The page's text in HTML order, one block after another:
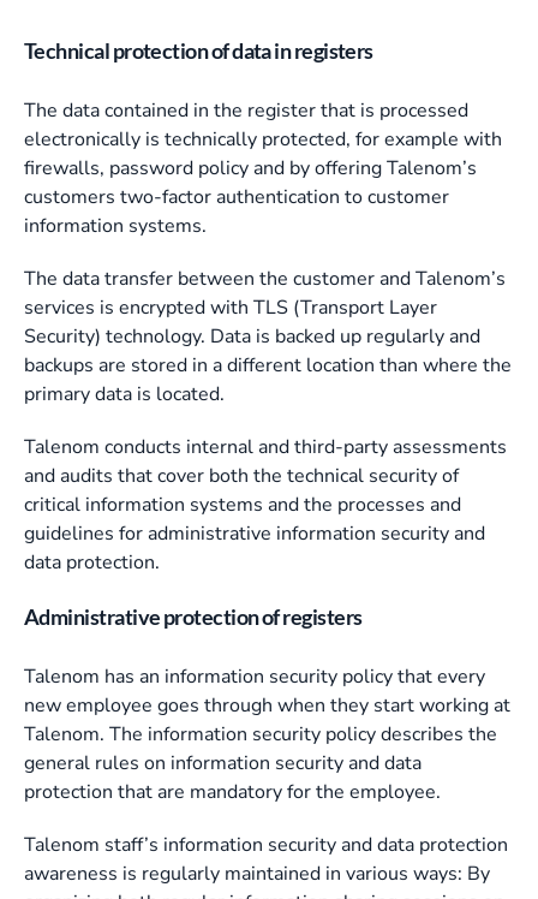
Technical protection of data in registers
The data contained in the register that is processed
electronically is technically protected, for example with
firewalls, password policy and by offering Talenom’s
customers two-factor authentication to customer
information systems.
The data transfer between the customer and Talenom’s
services is encrypted with TLS (Transport Layer
Security) technology. Data is backed up regularly and
backups are stored in a different location than where the
primary data is located.
Talenom conducts internal and third-party assessments
and audits that cover both the technical security of
critical information systems and the processes and
guidelines for administrative information security and
data protection.
Administrative protection of registers
Talenom has an information security policy that every
new employee goes through when they start working at
Talenom. The information security policy describes the
general rules on information security and data
protection that are mandatory for the employee.
Talenom staff’s information security and data protection
awareness is regularly maintained in various ways: By